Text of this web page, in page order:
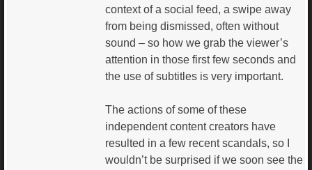
context of a social feed, a swipe away
from being dismissed, often without
sound – so how we grab the viewer’s
attention in those first few seconds and
the use of subtitles is very important.
The actions of some of these
independent content creators have
resulted in a few recent scandals, so I
wouldn’t be surprised if we soon see the